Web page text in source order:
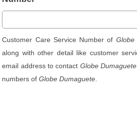
Customer Care Service Number of Globe
along with other detail like customer
email address to contact Globe Dumaguete
numbers ofGlobe Dumaguete